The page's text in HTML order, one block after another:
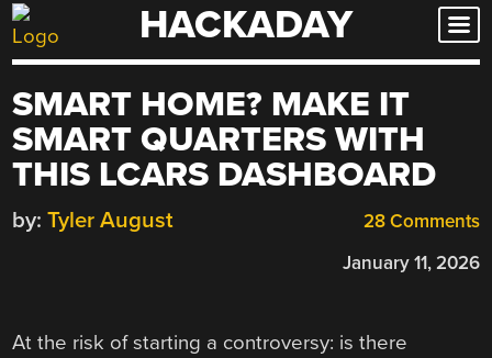
Skip
to
HACKADAY
SMART HOME? MAKE IT
SMART QUARTERS WITH
THIS LCARS DASHBOARD
28 Comments
by: Tyler August
January 11, 2026
At the risk of starting a controversy: is there